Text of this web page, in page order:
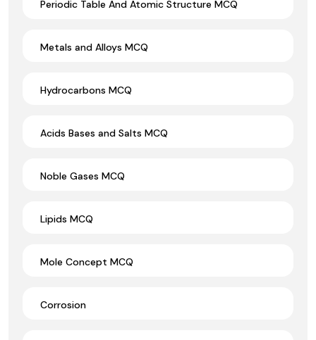
Periodic Table And Atomic Structure MCQ
Metals and Alloys MCQ
Hydrocarbons MCQ
Acids Bases and Salts MCQ
Noble Gases MCQ
Lipids MCQ
Mole Concept MCQ
Corrosion